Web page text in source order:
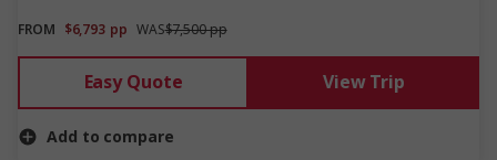
FROM $6,793 pp WAS$7,500 pp
Easy Quote View Trip
Add to compare